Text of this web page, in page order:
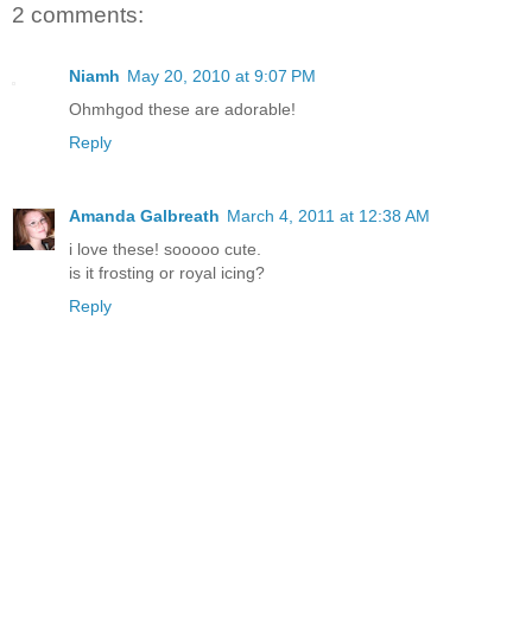
2 comments:
Niamh May 20, 2010 at 9:07 PM
Ohmhgod these are adorable!
Reply
Amanda Galbreath March 4, 2011 at 12:38 AM
i love these! sooooo cute.
is it frosting or royal icing?
Reply